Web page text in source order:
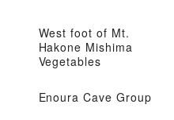
West foot of Mt.
Hakone Mishima
Vegetables
Enoura Cave Group